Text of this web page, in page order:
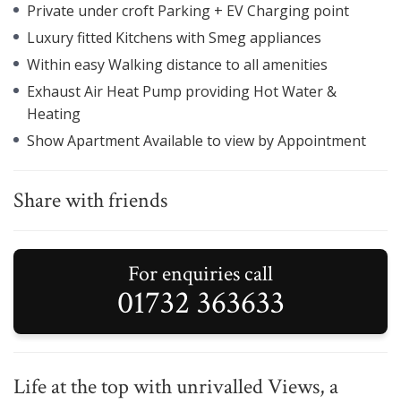
Private under croft Parking + EV Charging point
Luxury fitted Kitchens with Smeg appliances
Within easy Walking distance to all amenities
Exhaust Air Heat Pump providing Hot Water &
Heating
Show Apartment Available to view by Appointment
Share with friends
For enquiries call
01732 363633
Life at the top with unrivalled Views, a